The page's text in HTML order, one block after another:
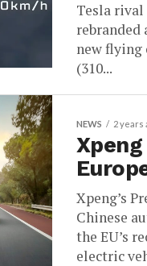
Tesla rival
rebranded
new flying
(310...
NEWS 2 years
Xpeng’s
Chinese
the EU’s
electric